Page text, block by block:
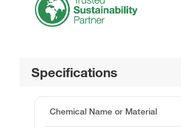
Specifications
Chemical Name or Material